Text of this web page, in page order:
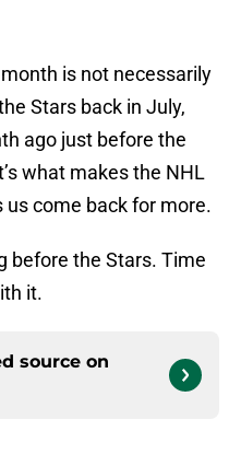
is not necessarily
Stars back in July,
ago just before the
what makes the NHL
us come back for more.
before the Stars. Time
it.
source on